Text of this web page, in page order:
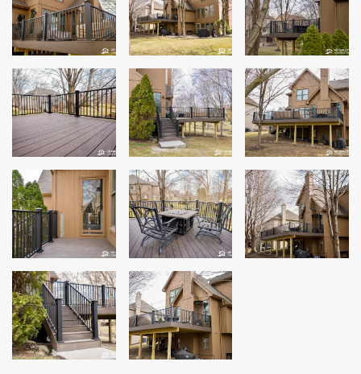
Commercial Exterior Renovation
Windows
Andersen Windows
Mezzo Windows
Fusion Windows
Wincore Windows
Doors
Concrete
Projects
Testimonials
Contact